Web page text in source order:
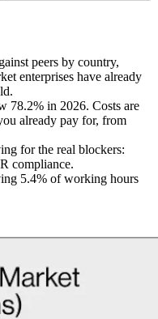
peers by country,
enterprises have already
78.2% in 2026. Costs are
already pay for, from
for the real blockers:
compliance.
5.4% of working hours